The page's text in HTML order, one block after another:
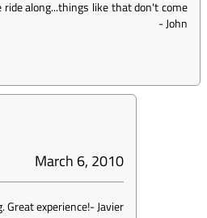
ride along...things like that don't come
-John
March 6, 2010
Great experience!-Javier